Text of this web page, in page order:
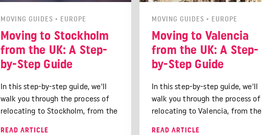
MOVING GUIDES • EUROPE
Moving to Stockholm
from the UK: A Step-
by-Step Guide
In this step-by-step guide, we'll
walk you through the process of
relocating to Stockholm, from the
READ ARTICLE
MOVING GUIDES • EUROPE
Moving to Valencia
from the UK: A Step-
by-Step Guide
In this step-by-step guide, we'll
walk you through the process of
relocating to Valencia, from the
READ ARTICLE